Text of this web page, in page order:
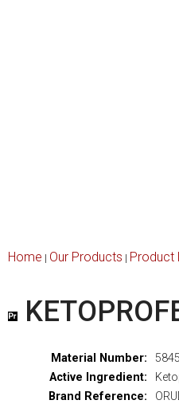
Home | Our Products | Product
Material Number:
Active Ingredient:
Brand Reference: